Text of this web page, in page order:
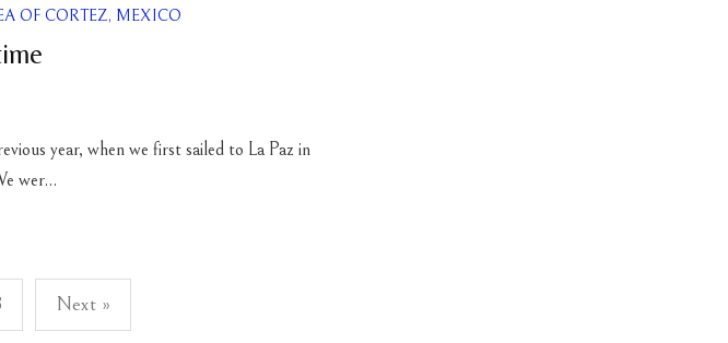
OF CORTEZ, MEXICO
year, when we first sailed to La Paz in
wer...
Next »